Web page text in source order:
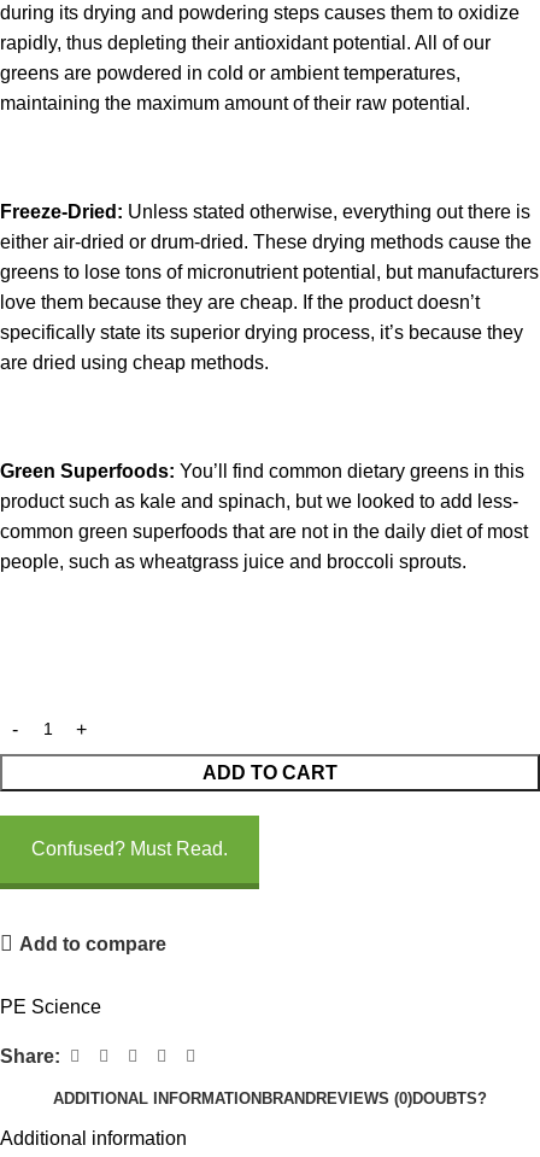
during its drying and powdering steps causes them to oxidize
rapidly, thus depleting their antioxidant potential. All of our
greens are powdered in cold or ambient temperatures,
maintaining the maximum amount of their raw potential.
Freeze-Dried: Unless stated otherwise, everything out there is
either air-dried or drum-dried. These drying methods cause the
greens to lose tons of micronutrient potential, but manufacturers
love them because they are cheap. If the product doesn’t
specifically state its superior drying process, it’s because they
are dried using cheap methods.
Green Superfoods: You’ll find common dietary greens in this
product such as kale and spinach, but we looked to add less-
common green superfoods that are not in the daily diet of most
people, such as wheatgrass juice and broccoli sprouts.
ADD TO CART
Confused? Must Read.
Add to compare
PE Science
Share:
ADDITIONAL INFORMATIONBRANDREVIEWS (0)DOUBTS?
Additional information